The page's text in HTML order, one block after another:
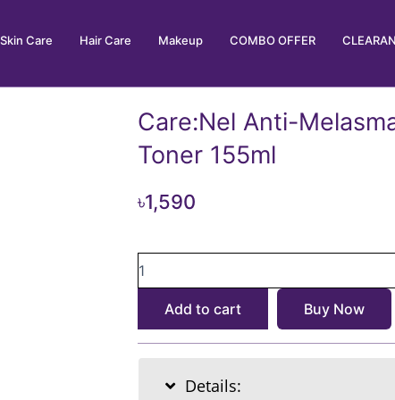
Skin Care Hair Care Makeup COMBO OFFER
Care:Nel Anti-
Toner 155ml
৳1,590
Anti-
Treatment
quantity
Add to cart Buy Now
Details: